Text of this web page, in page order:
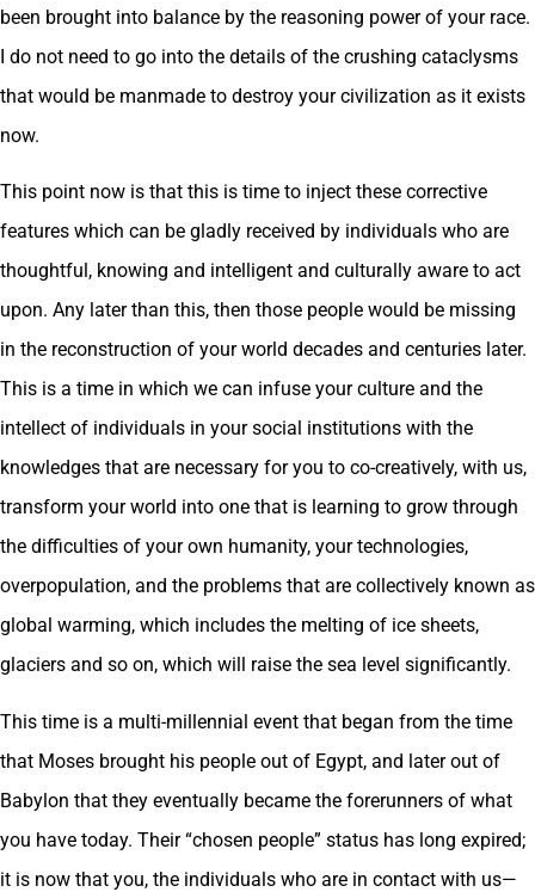
been brought into balance by the reasoning power of your race.
I do not need to go into the details of the crushing cataclysms
that would be manmade to destroy your civilization as it exists
now.
This point now is that this is time to inject these corrective
features which can be gladly received by individuals who are
thoughtful, knowing and intelligent and culturally aware to act
upon. Any later than this, then those people would be missing
in the reconstruction of your world decades and centuries later.
This is a time in which we can infuse your culture and the
intellect of individuals in your social institutions with the
knowledges that are necessary for you to co-creatively, with us,
transform your world into one that is learning to grow through
the difficulties of your own humanity, your technologies,
overpopulation, and the problems that are collectively known as
global warming, which includes the melting of ice sheets,
glaciers and so on, which will raise the sea level significantly.
This time is a multi-millennial event that began from the time
that Moses brought his people out of Egypt, and later out of
Babylon that they eventually became the forerunners of what
you have today. Their “chosen people” status has long expired;
it is now that you, the individuals who are in contact with us—